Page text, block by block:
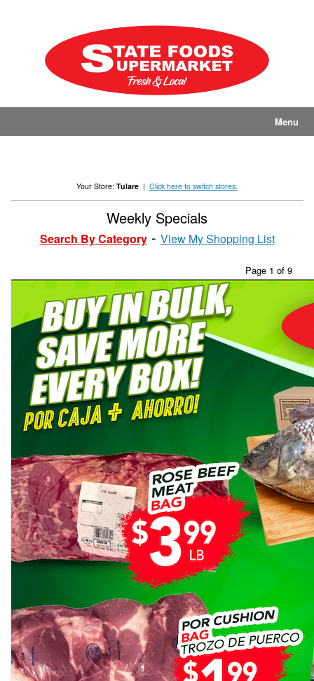
Menu
Your Store: Tulare | Click here to switch stores.
Weekly Specials
Search By Category View My Shopping List
Page 1 of 9